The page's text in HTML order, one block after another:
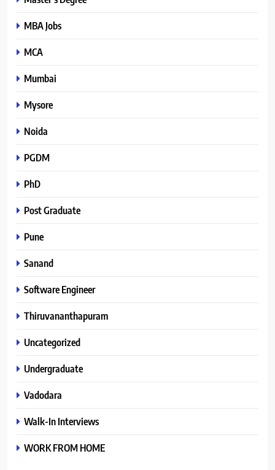
MBA Jobs
MCA
Mumbai
Mysore
Noida
PGDM
PhD
Post Graduate
Pune
Sanand
Software Engineer
Thiruvananthapuram
Uncategorized
Undergraduate
Vadodara
Walk-In Interviews
WORK FROM HOME